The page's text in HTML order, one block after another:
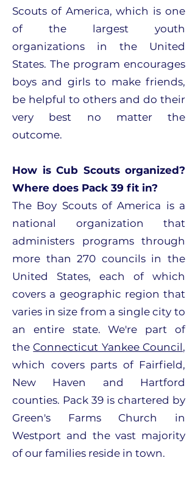
Scouts of America, which is one
of the largest youth
organizations in the United
States. The program encourages
boys and girls to make friends,
be helpful to others and do their
very best no matter the
outcome.
How is Cub Scouts organized?
Where does Pack 39 fit in?
The Boy Scouts of America is a
national organization that
administers programs through
more than 270 councils in the
United States, each of which
covers a geographic region that
varies in size from a single city to
an entire state. We're part of
the Connecticut Yankee Council,
which covers parts of Fairfield,
New Haven and Hartford
counties. Pack 39 is chartered by
Green's Farms Church in
Westport and the vast majority
of our families reside in town.